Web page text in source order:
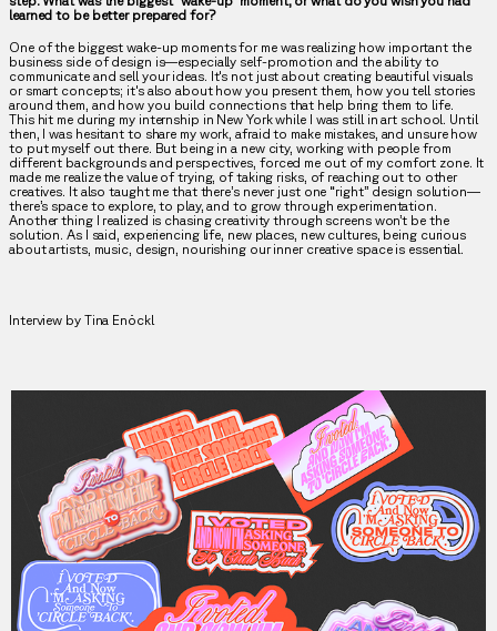
learned to be better prepared for?
One of the biggest wake-up moments for me was realizing how important the
business side of design is—especially self-promotion and the ability to
communicate and sell your ideas. It's not just about creating beautiful visuals
or smart concepts; it's also about how you present them, how you tell stories
around them, and how you build connections that help bring them to life.
This hit me during my internship in New York while I was still in art school. Until
then, I was hesitant to share my work, afraid to make mistakes, and unsure how
to put myself out there. But being in a new city, working with people from
different backgrounds and perspectives, forced me out of my comfort zone. It
made me realize the value of trying, of taking risks, of reaching out to other
creatives. It also taught me that there’s never just one “right” design solution—
there’s space to explore, to play, and to grow through experimentation.
Another thing I realized is chasing creativity through screens won’t be the
solution. As I said, experiencing life, new places, new cultures, being curious
about artists, music, design, nourishing our inner creative space is essential.
Interview by Tina Enöckl